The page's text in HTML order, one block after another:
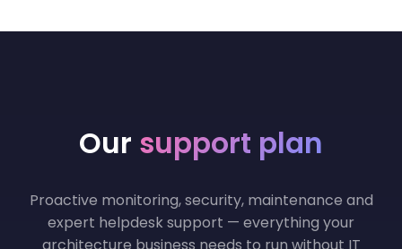
Our support plan
Proactive monitoring, security, maintenance and
expert helpdesk support — everything your
architecture business needs to run without IT